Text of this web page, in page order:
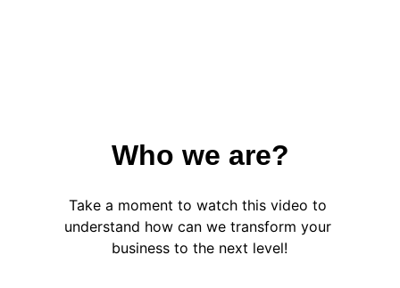
Who we are?
Take a moment to watch this video to
understand how can we transform your
business to the next level!